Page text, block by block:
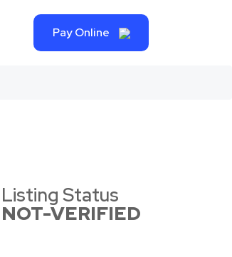
Pay Online
Listing Status
NOT-VERIFIED